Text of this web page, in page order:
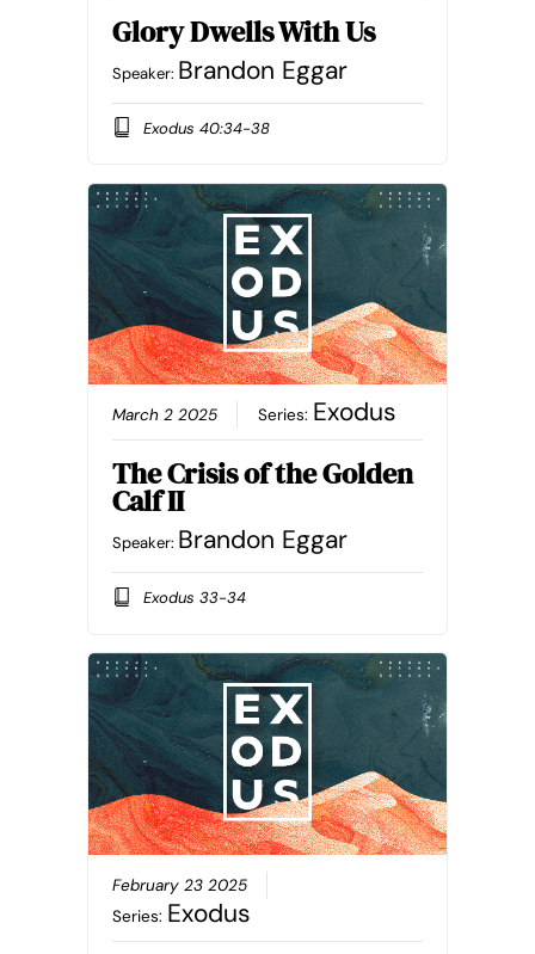
Glory Dwells With Us
Speaker: Brandon Eggar
Exodus 40:34-38
March 2 2025 Series: Exodus
The Crisis of the Golden
Calf II
Speaker: Brandon Eggar
Exodus 33-34
February 23 2025
Series: Exodus